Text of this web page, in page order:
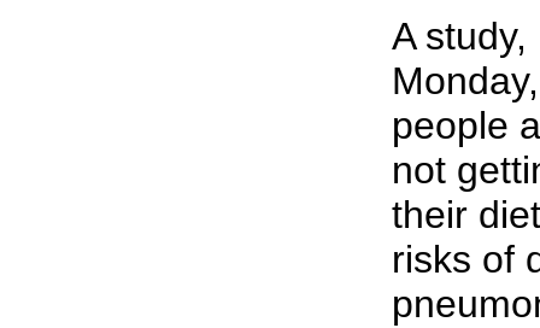
A
people
not
their
risks of